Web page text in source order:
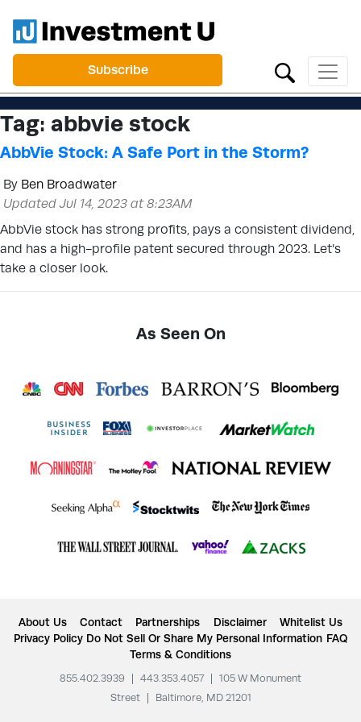
Subscribe
Tag: abbvie stock
AbbVie Stock: A Safe Port in the Storm?
By Ben Broadwater
Updated Jul 14, 2023 at 8:23AM
AbbVie stock has strong profits, pays a consistent dividend,
and has a high-profile patent secured through 2023. Let’s
take a closer look.
As Seen On
About Us Contact Partnerships Disclaimer
Whitelist Us
Privacy Policy Do Not Sell Or Share My Personal Information FAQ
Terms & Conditions
855.402.3939 443.353.4057
105 W Monument
Street
Baltimore, MD 21201